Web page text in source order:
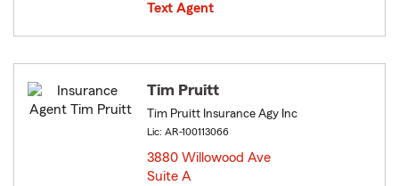
Text Agent
Tim Pruitt
Tim Pruitt Insurance Agy Inc
Lic: AR-100113066
3880 Willowood Ave
Suite A